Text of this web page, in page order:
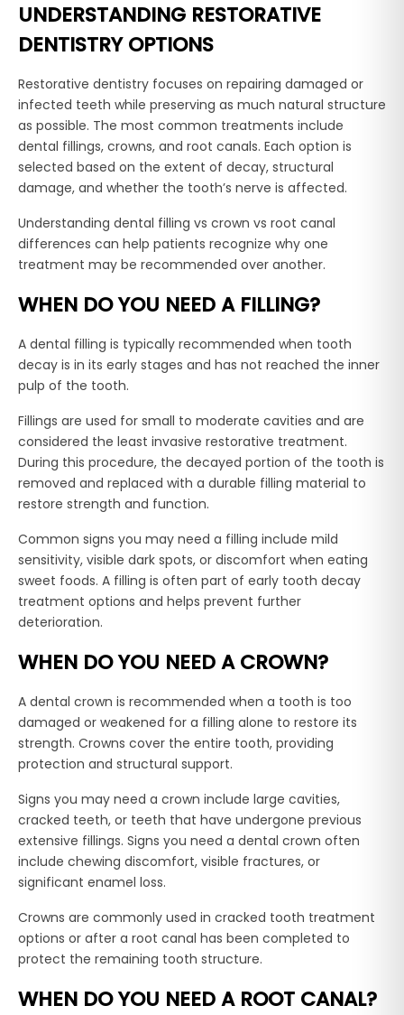
UNDERSTANDING RESTORATIVE
DENTISTRY OPTIONS
Restorative dentistry focuses on repairing damaged or
infected teeth while preserving as much natural structure
as possible. The most common treatments include
dental fillings, crowns, and root canals. Each option is
selected based on the extent of decay, structural
damage, and whether the tooth’s nerve is affected.
Understanding dental filling vs crown vs root canal
differences can help patients recognize why one
treatment may be recommended over another.
WHEN DO YOU NEED A FILLING?
A dental filling is typically recommended when tooth
decay is in its early stages and has not reached the inner
pulp of the tooth.
Fillings are used for small to moderate cavities and are
considered the least invasive restorative treatment.
During this procedure, the decayed portion of the tooth is
removed and replaced with a durable filling material to
restore strength and function.
Common signs you may need a filling include mild
sensitivity, visible dark spots, or discomfort when eating
sweet foods. A filling is often part of early tooth decay
treatment options and helps prevent further
deterioration.
WHEN DO YOU NEED A CROWN?
A dental crown is recommended when a tooth is too
damaged or weakened for a filling alone to restore its
strength. Crowns cover the entire tooth, providing
protection and structural support.
Signs you may need a crown include large cavities,
cracked teeth, or teeth that have undergone previous
extensive fillings. Signs you need a dental crown often
include chewing discomfort, visible fractures, or
significant enamel loss.
Crowns are commonly used in cracked tooth treatment
options or after a root canal has been completed to
protect the remaining tooth structure.
WHEN DO YOU NEED A ROOT CANAL?